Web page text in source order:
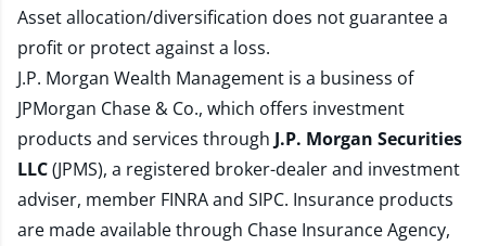
Asset allocation/diversification does not guarantee a
profit or protect against a loss.
J.P. Morgan Wealth Management is a business of
JPMorgan Chase & Co., which offers investment
products and services through J.P. Morgan Securities
LLC(JPMS), a registered broker-dealer and investment
adviser, member FINRAand SIPC. Insurance products
are made available through Chase Insurance Agency,